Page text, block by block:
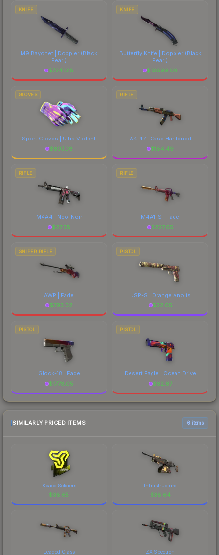
costs.
KNIFE
M9 Bayonet | Doppler (Black
Pearl)
$7241.28
KNIFE
Butterfly Knife | Doppler(Black
Pearl)
$10699.00
GLOVES
Sport Gloves | Ultra Violent
$607.08
RIFLE
AK-47 | Case Hardened
$184.49
RIFLE
M4A4 | Neo-Noir
$27.38
RIFLE
M4A1-S | Fade
$227.65
SNIPER RIFLE
AWP | Fade
$793.02
PISTOL
USP-S | Orange Anolis
$22.05
PISTOL
Glock-18 | Fade
$1778.05
PISTOL
Desert Eagle | Ocean Drive
$62.67
SIMILARLY PRICED ITEMS 6 items
Space Soldiers
$38.65
Infrastructure
$38.64
Leaded Glass ZX Spectron